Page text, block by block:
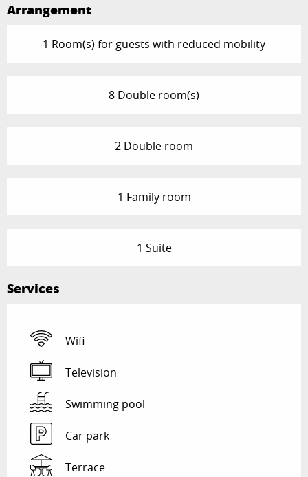
Arrangement
1 Room(s) for guests with reduced mobility
8 Double room(s)
2 Double room
1 Family room
1 Suite
Services
Wifi
Television
Swimming pool
Car park
Terrace